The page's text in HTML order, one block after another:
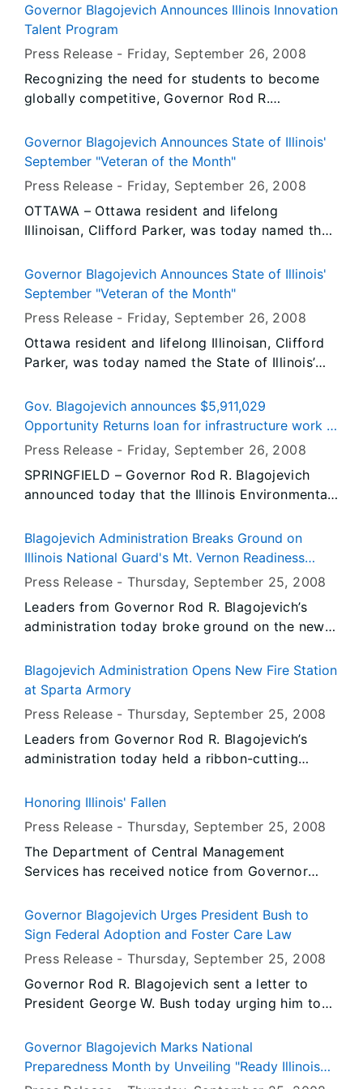
age. Incredibly, of the 2.1 million school-aged
children in Illinois, an estimated 93,000 of them
startling statistics, Lady Patricia Blagojevich put
on her walking shoes today and participated in
a three-mile walk through the Lincoln Park
serious and even life-threatening reactions
certain foods have on children.
Governor Blagojevich Announces Illinois Innovation
Talent Program
Press Release - Friday, September 26, 2008
Recognizing the need for students to become
globally competitive, Governor Rod R.
partnership to work with 23 Illinois high schools
on a pilot project designed to promote
student achievement in math, science and
engineering. Illinois Innovation Talent creates a
unique learning environment where students
and community experts to solve real-world
problems.
Governor Blagojevich Announces State of Illinois'
September "Veteran of the Month"
Press Release - Friday, September 26, 2008
OTTAWA – Ottawa resident and lifelong
Illinoisan, Clifford Parker, was today named the
the Month” by Governor Rod R. Blagojevich for
his outstanding service to this nation, to his
Governor Blagojevich Announces State of Illinois'
September "Veteran of the Month"
Press Release - Friday, September 26, 2008
Ottawa resident and lifelong Illinoisan, Clifford
Parker, was today named the State of Illinois’
Governor Rod R. Blagojevich for his outstanding
service to this nation, to his local community
Gov. Blagojevich announces $5,911,029
Opportunity Returns loan for infrastructure work in
Marseilles
Press Release - Friday, September 26, 2008
SPRINGFIELD – Governor Rod R. Blagojevich
announced today that the Illinois Environmental
loan from the agency’s Water Pollution Control
Loan Program, which will enable the LaSalle
improvements to its sanitary sewer system.
Blagojevich Administration Breaks Ground on
Illinois National Guard's Mt. Vernon Readiness
Center
Press Release -Thursday, September 25, 2008
Leaders from Governor Rod R. Blagojevich’s
administration today broke ground on the new
to units from the Illinois Army National Guard
and Army Reserves. Adjutant General of the
Enyart, and Capital Development Board
Executive Director Jim Riemer participated in
the ceremony.
Blagojevich Administration Opens New Fire Station
at Sparta Armory
Press Release -Thursday, September 25, 2008
Leaders from Governor Rod R. Blagojevich’s
administration today held a ribbon-cutting
Sparta Armory that will house two Illinois Army
equipment. Adjutant General of the Illinois
National Guard, Maj. Gen. William L. Enyart, and
Capital Development Board Executive Director
Honoring Illinois' Fallen
Press Release -Thursday, September 25, 2008
The Department of Central Management
Services has received notice from Governor
Illinois flags at State occupied buildings at half-
staff from Sunrise, Thursday, September 25,
2008.
Governor Blagojevich Urges President Bush to
Sign Federal Adoption and Foster Care Law
Press Release -Thursday, September 25, 2008
Governor Rod R. Blagojevich sent a letter to
President George W. Bush today urging him to
Increasing Adoptions Act of 2008. The
legislation, passed by Congress this week and
Governor Blagojevich Marks National
Preparedness Month by Unveiling "Ready Illinois
High School Challenge"